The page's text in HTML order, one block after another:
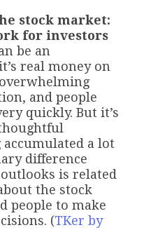
stock market:
for investors
be an
real money on
and people
quickly. But it’s
a lot
difference
is related
the stock
people to make
(TKer by